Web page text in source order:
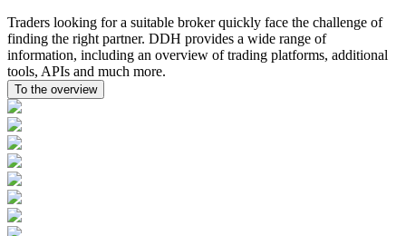
Traders looking for a suitable broker quickly face the challenge of
finding the right partner. DDH provides a wide range of
information, including an overview of trading platforms, additional
tools, APIs and much more.
To the overview